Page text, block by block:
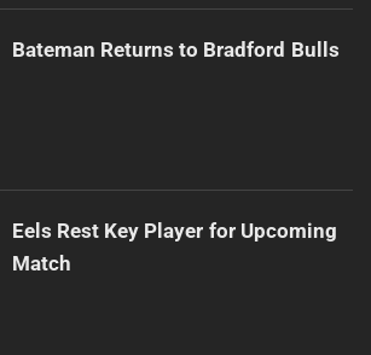
Bateman Returns to Bradford Bulls
Eels Rest Key Player for Upcoming
Match